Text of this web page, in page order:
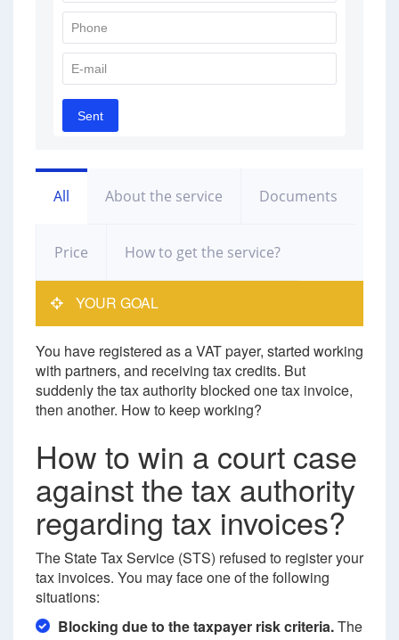
All About the service Documents
Price How to get the service?
YOUR GOAL
You have registered as a VAT payer, started working
with partners, and receiving tax credits. But
suddenly the tax authority blocked one tax invoice,
then another. How to keep working?
How to win a court case
against the tax authority
regarding tax invoices?
The State Tax Service (STS) refused to register your
tax invoices. You may face one of the following
situations:
Blocking due to the taxpayer risk criteria.The